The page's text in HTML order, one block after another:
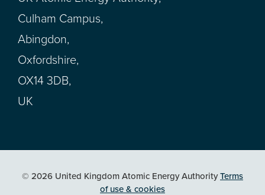
Culham Campus,
Abingdon,
Oxfordshire,
OX14 3DB,
UK
© 2026 United Kingdom Atomic Energy AuthorityTerms
of use & cookies